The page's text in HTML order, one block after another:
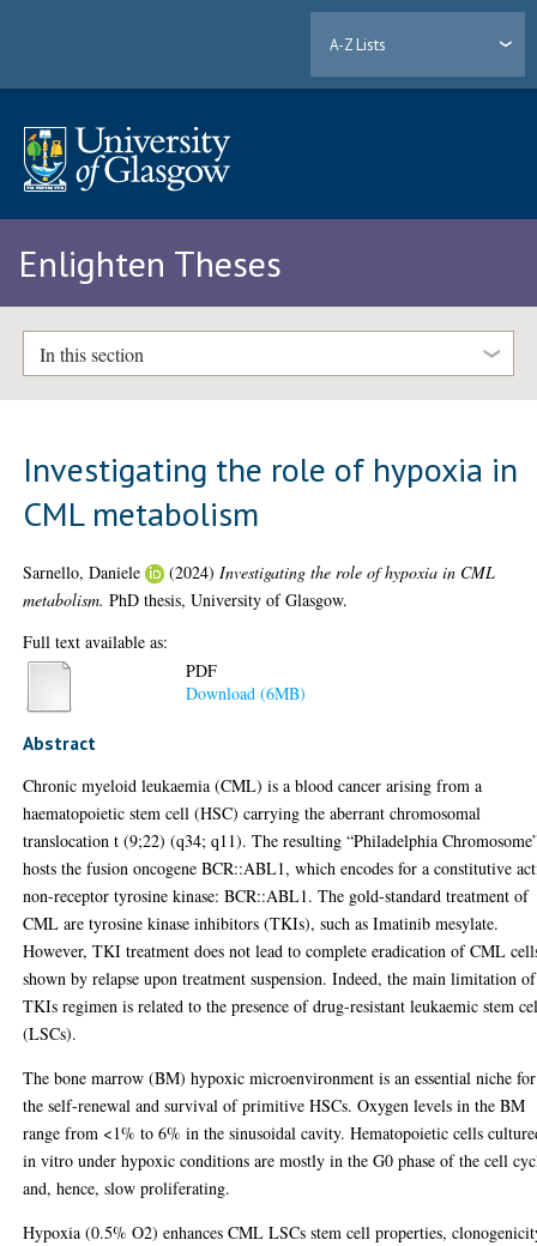
A-Z Lists
Enlighten Theses
In this section
Investigating the role of hypoxia in
CML metabolism
Sarnello, Daniele (2024) Investigating the role of hypoxia in CML
metabolism. PhD thesis, University of Glasgow.
Full text available as:
PDF
Download (6MB)
Abstract
Chronic myeloid leukaemia (CML) is a blood cancer arising from a
haematopoietic stem cell (HSC) carrying the aberrant chromosomal
translocation t (9;22) (q34; q11). The resulting “Philadelphia
hosts the fusion oncogene BCR::ABL1, which encodes for a constitutive
non-receptor tyrosine kinase: BCR::ABL1. The gold-standard treatment of
CML are tyrosine kinase inhibitors (TKIs), such as Imatinib mesylate.
However, TKI treatment does not lead to complete eradication of CML
shown by relapse upon treatment suspension. Indeed, the main limitation of
TKIs regimen is related to the presence of drug-resistant leukaemic stem
(LSCs).
The bone marrow (BM) hypoxic microenvironment is an essential niche for
the self-renewal and survival of primitive HSCs. Oxygen levels in the BM
range from <1% to 6% in the sinusoidal cavity. Hematopoietic cells
in vitro under hypoxic conditions are mostly in the G0 phase of the cell
and, hence, slow proliferating.
Hypoxia (0.5% O2) enhances CML LSCs stem cell properties,